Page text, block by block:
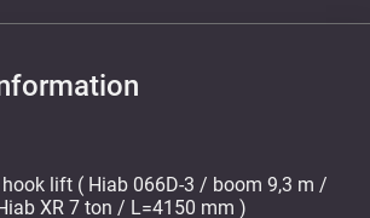
lift ( Hiab 066D-3 / boom 9,3 m /
XR 7 ton / L=4150 mm )